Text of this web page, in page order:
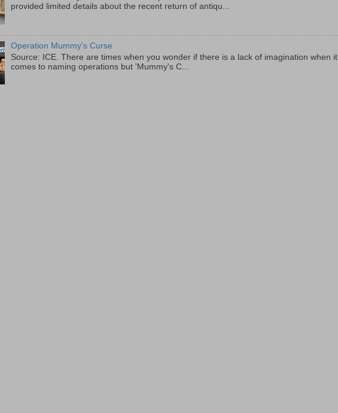
provided limited details about the recent return of antiqu...
Operation Mummy's Curse
Source: ICE. There are times when you wonder if there is a lack of imagination when it
comes to naming operations but 'Mummy's C...